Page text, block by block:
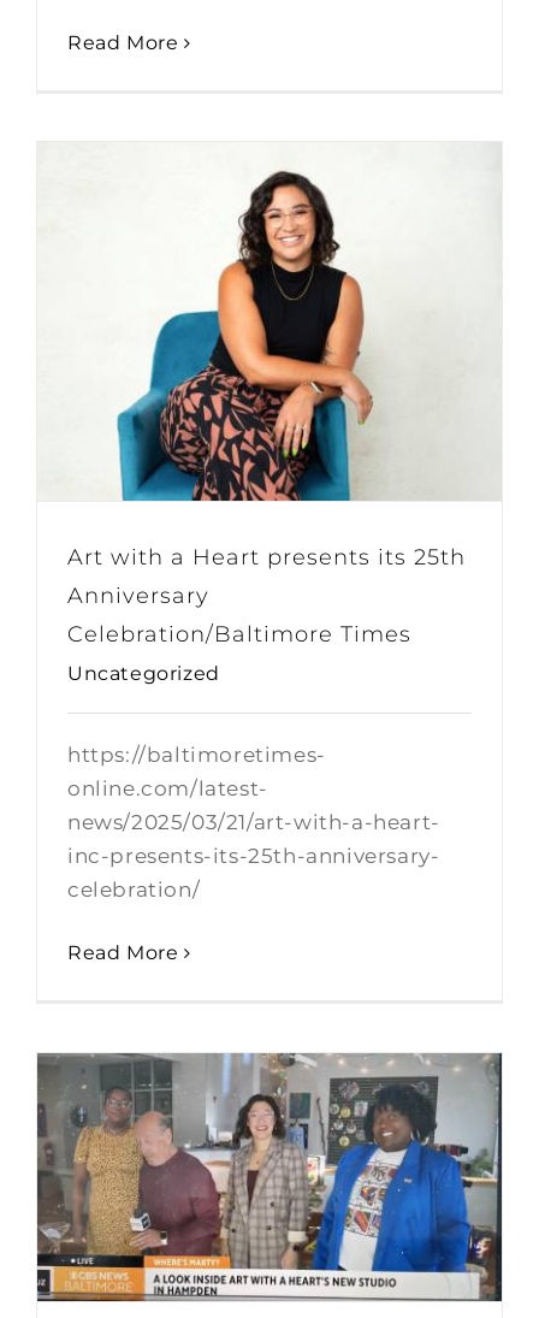
Read More
Art with a Heart presents its 25th
Anniversary
Celebration/Baltimore Times
Uncategorized
https://baltimoretimes-
online.com/latest-
news/2025/03/21/art-with-a-heart-
inc-presents-its-25th-anniversary-
celebration/
Read More